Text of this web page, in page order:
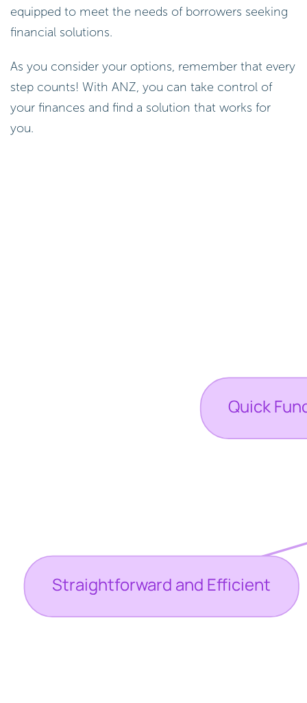
equipped to meet the needs of borrowers seeking
financial solutions.
As you consider your options, remember that every
step counts! With ANZ, you can take control of
your finances and find a solution that works for
you.